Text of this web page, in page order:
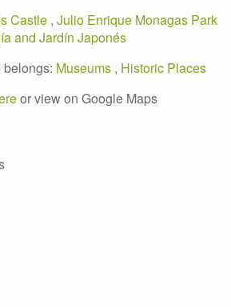
Castle , Julio Enrique Monagas Park
and Jardín Japonés
Museums , Historic Places
or view on Google Maps